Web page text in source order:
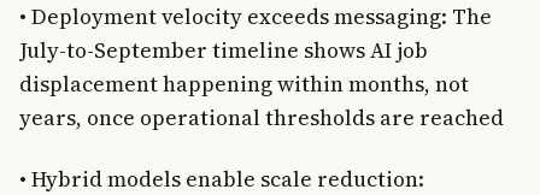
• Deployment velocity exceeds messaging: The
July-to-September timeline shows AI job
displacement happening within months, not
years, once operational thresholds are reached
• Hybrid models enable scale reduction: